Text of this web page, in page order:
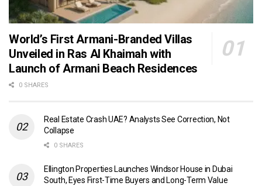
World’s First Armani-Branded Villas
Unveiled in Ras Al Khaimah with
Launch of Armani Beach Residences
0 SHARES
Real Estate Crash UAE? Analysts See Correction, Not
Collapse
0 SHARES
Ellington Properties Launches Windsor House in Dubai
South, Eyes First-Time Buyers and Long-Term Value